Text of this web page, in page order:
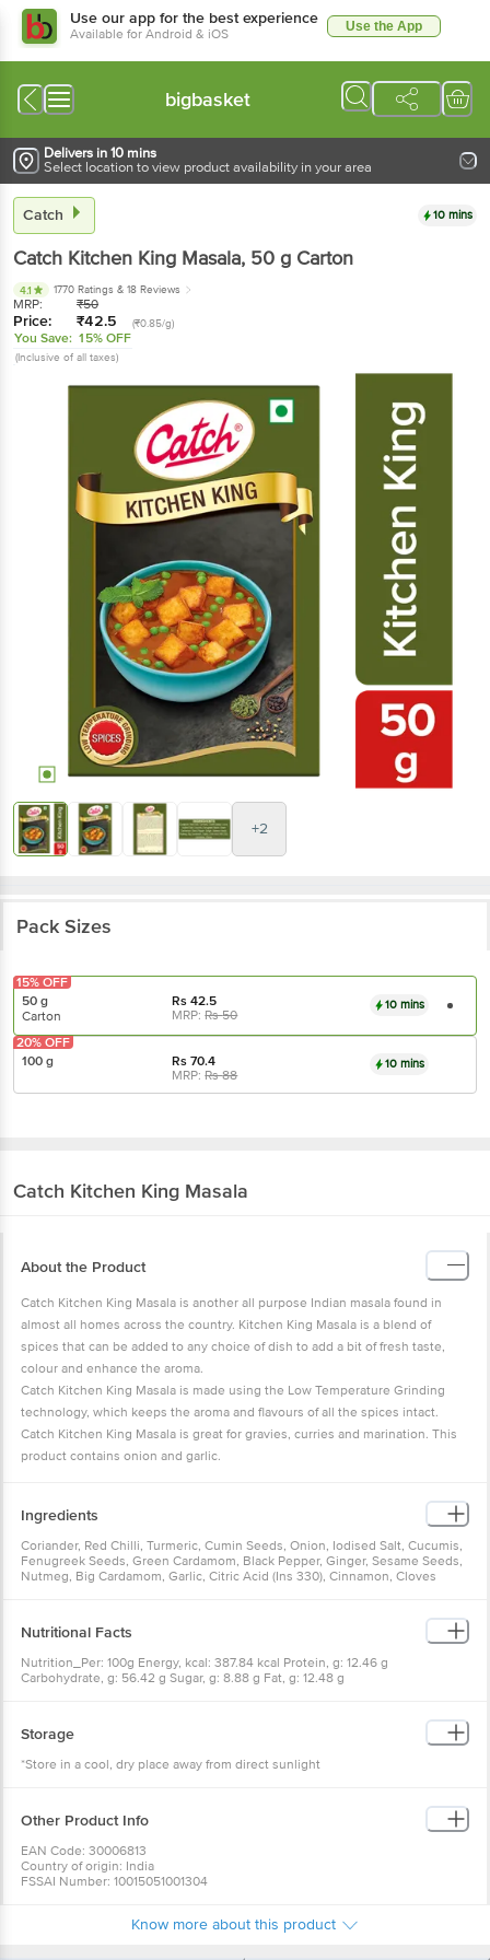
Use our app for the best experience
Available for Android & iOS Use the App
bigbasket
Delivers in 10 mins
Select location to view product availability in your area
Catch 10 mins
Catch Kitchen King Masala, 50 g Carton
4.1 1770 Ratings & 18 Reviews
MRP: ₹50
Price: ₹42.5 (₹0.85/g)
You Save: 15% OFF
(Inclusive of all taxes)
+2
Pack Sizes
50 g Rs42.5
Carton
MRP:Rs50
10 mins
15% OFF
100 g Rs70.4
MRP:Rs88
10 mins
20% OFF
Catch Kitchen King Masala
About the Product
Catch Kitchen King Masala is another all purpose Indian masala found in
almost all homes across the country. Kitchen King Masala is a blend of
spices that can be added to any choice of dish to add a bit of fresh taste,
colour and enhance the aroma.
Catch Kitchen King Masala is made using the Low Temperature Grinding
technology, which keeps the aroma and flavours of all the spices intact.
Catch Kitchen King Masala is great for gravies, curries and marination. This
product contains onion and garlic.
Ingredients
Coriander, Red Chilli, Turmeric, Cumin Seeds, Onion, Iodised Salt, Cucumis,
Fenugreek Seeds, Green Cardamom, Black Pepper, Ginger, Sesame Seeds,
Nutmeg, Big Cardamom, Garlic, Citric Acid (Ins 330), Cinnamon, Cloves
Nutritional Facts
Nutrition_Per: 100g Energy, kcal: 387.84 kcal Protein, g: 12.46 g
Carbohydrate, g: 56.42 g Sugar, g: 8.88 g Fat, g: 12.48 g
Storage
*Store in a cool, dry place away from direct sunlight
Other Product Info
EAN Code: 30006813
Country of origin: India
FSSAI Number: 10015051001304
Best Before 06-02-2027Know more about this product